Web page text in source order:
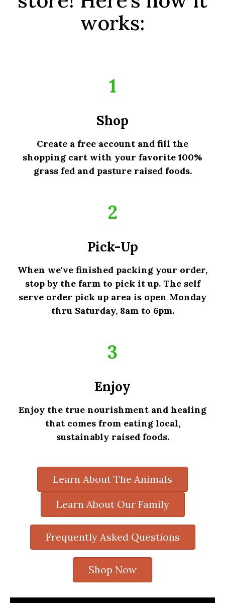
works:
1
Shop
Create a free account and fill the
shopping cart with your favorite 100%
grass fed and pasture raised foods.
2
Pick-Up
When we've finished packing your order,
stop by the farm to pick it up. The self
serve order pick up area is open Monday
thru Saturday, 8am to 6pm.
3
Enjoy
Enjoy the true nourishment and healing
that comes from eating local,
sustainably raised foods.
Learn About The Animals
Learn About Our Family
Frequently Asked Questions
Shop Now